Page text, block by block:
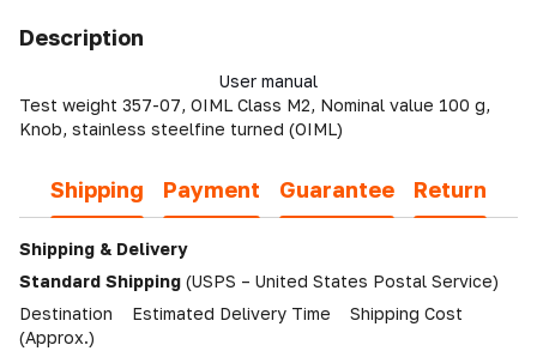
Description
User manual
Test weight 357-07, OIML Class M2, Nominal value 100 g,
Knob, stainless steelfine turned (OIML)
Shipping Payment Guarantee Return
Shipping & Delivery
Standard Shipping (USPS – United States Postal Service)
Destination Estimated Delivery Time Shipping Cost
(Approx.)